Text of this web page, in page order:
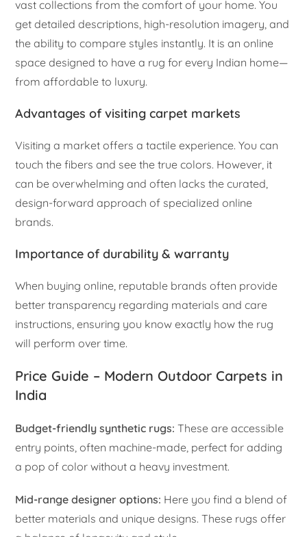
vast collections from the comfort of your home. You
get detailed descriptions, high-resolution imagery, and
the ability to compare styles instantly. It is an online
space designed to have a rug for every Indian home—
from affordable to luxury.
Advantages of visiting carpet markets
Visiting a market offers a tactile experience. You can
touch the fibers and see the true colors. However, it
can be overwhelming and often lacks the curated,
design-forward approach of specialized online
brands.
Importance of durability & warranty
When buying online, reputable brands often provide
better transparency regarding materials and care
instructions, ensuring you know exactly how the rug
will perform over time.
Price Guide – Modern Outdoor Carpets in
India
Budget-friendly synthetic rugs: These are accessible
entry points, often machine-made, perfect for adding
a pop of color without a heavy investment.
Mid-range designer options: Here you find a blend of
better materials and unique designs. These rugs offer